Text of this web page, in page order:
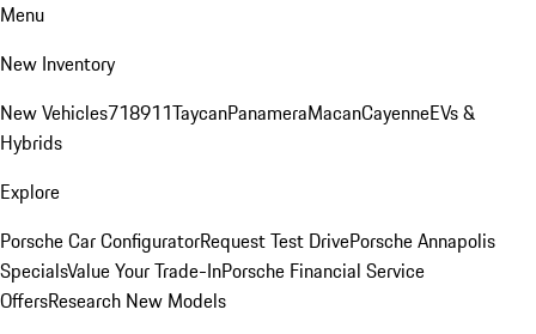
Menu
New Inventory
New Vehicles718911TaycanPanameraMacanCayenneEVs &
Hybrids
Explore
Porsche Car ConfiguratorRequest Test DrivePorsche Annapolis
SpecialsValue Your Trade-InPorsche Financial Service
OffersResearch New Models